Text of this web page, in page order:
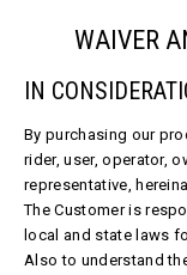
WAIVER
IN
By purchasing our
rider, user, operator,
representative,
The Customer is
local and state laws
Also to understand